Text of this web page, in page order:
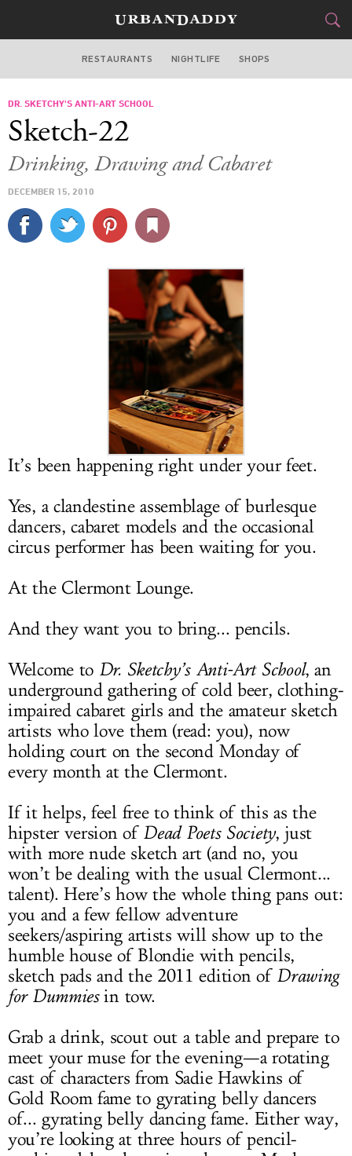
ATLANTA
FOOD
TRAVEL
CULTURE
DELIVERY
SIGN UP
LOG IN
RESTAURANTS NIGHTLIFE SHOPS
DR. SKETCHY'S ANTI-ART SCHOOL
Sketch-22
Drinking, Drawing and Cabaret
DECEMBER 15, 2010
It’s been happening right under your feet.
Yes, a clandestine assemblage of burlesque
dancers, cabaret models and the occasional
circus performer has been waiting for you.
At the Clermont Lounge.
And they want you to bring... pencils.
Welcome to Dr. Sketchy’s Anti-Art School, an
underground gathering of cold beer, clothing-
impaired cabaret girls and the amateur sketch
artists who love them (read: you), now
holding court on the second Monday of
every month at the Clermont.
If it helps, feel free to think of this as the
hipster version of Dead Poets Society, just
with more nude sketch art (and no, you
won’t be dealing with the usual Clermont...
talent). Here’s how the whole thing pans out:
you and a few fellow adventure
seekers/aspiring artists will show up to the
humble house of Blondie with pencils,
sketch pads and the 2011 edition of Drawing
for Dummiesin tow.
Grab a drink, scout out a table and prepare to
meet your muse for the evening—a rotating
cast of characters from Sadie Hawkins of
Gold Room fame to gyrating belly dancers
of... gyrating belly dancing fame. Either way,
you’re looking at three hours of pencil-